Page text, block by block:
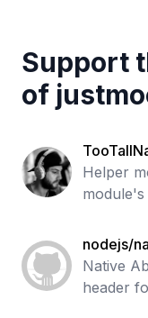
Support
of
Helper
nodejs/
Native
header